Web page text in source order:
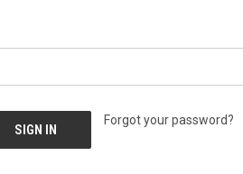
Forgot your password?